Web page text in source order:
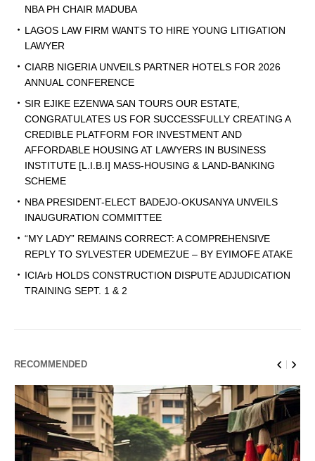
NBA PH CHAIR MADUBA
LAGOS LAW FIRM WANTS TO HIRE YOUNG LITIGATION
LAWYER
CIARB NIGERIA UNVEILS PARTNER HOTELS FOR 2026
ANNUAL CONFERENCE
SIR EJIKE EZENWA SAN TOURS OUR ESTATE,
CONGRATULATES US FOR SUCCESSFULLY CREATING A
CREDIBLE PLATFORM FOR INVESTMENT AND
AFFORDABLE HOUSING AT LAWYERS IN BUSINESS
INSTITUTE [L.I.B.I] MASS-HOUSING & LAND-BANKING
SCHEME
NBA PRESIDENT-ELECT BADEJO-OKUSANYA UNVEILS
INAUGURATION COMMITTEE
“MY LADY” REMAINS CORRECT: A COMPREHENSIVE
REPLY TO SYLVESTER UDEMEZUE – BY EYIMOFE ATAKE
ICIArb HOLDS CONSTRUCTION DISPUTE ADJUDICATION
TRAINING SEPT. 1 & 2
RECOMMENDED